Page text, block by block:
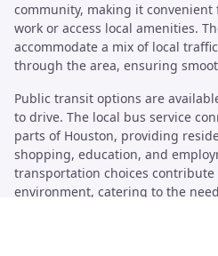
community, making it
work or access local amenities.
accommodate a mix of local
through the area, ensuring
Public transit options are
to drive. The local bus service
parts of Houston, providing
shopping, education, and
transportation choices contribute
environment, catering to the